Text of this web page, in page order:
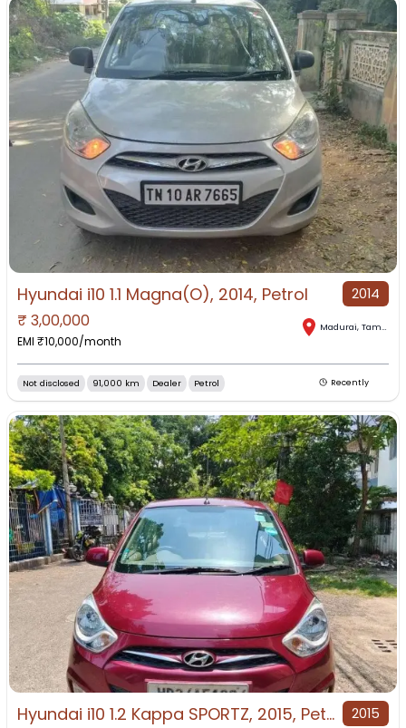
Hyundai i10 1.1 Magna(O), 2014, Petrol 2014
₹ 3,00,000
EMI ₹10,000/month
Madurai, Tamil Nadu
Not disclosed 91,000 km Dealer Petrol Recently
Hyundai i10 1.2 Kappa SPORTZ, 2015, Petrol 2015